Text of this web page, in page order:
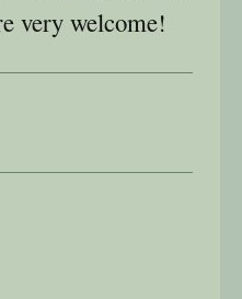
very welcome!